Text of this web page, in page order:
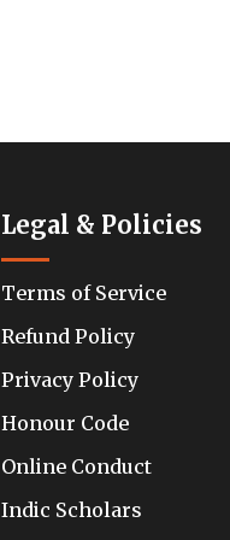
Legal & Policies
Terms of Service
Refund Policy
Privacy Policy
Honour Code
Online Conduct
Indic Scholars